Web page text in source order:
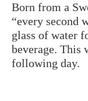
Born from a
“every second
glass of water
beverage. This
following day.